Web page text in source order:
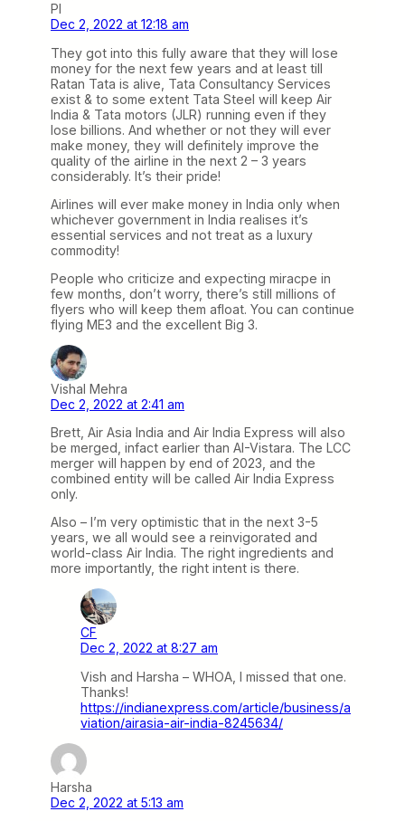
PI
Dec 2, 2022 at 12:18 am
They got into this fully aware that they will lose
money for the next few years and at least till
Ratan Tata is alive, Tata Consultancy Services
exist & to some extent Tata Steel will keep Air
India & Tata motors (JLR) running even if they
lose billions. And whether or not they will ever
make money, they will definitely improve the
quality of the airline in the next 2 – 3 years
considerably. It’s their pride!
Airlines will ever make money in India only when
whichever government in India realises it’s
essential services and not treat as a luxury
commodity!
People who criticize and expecting miracpe in
few months, don’t worry, there’s still millions of
flyers who will keep them afloat. You can continue
flying ME3 and the excellent Big 3.
Vishal Mehra
Dec 2, 2022 at 2:41 am
Brett, Air Asia India and Air India Express will also
be merged, infact earlier than AI-Vistara. The LCC
merger will happen by end of 2023, and the
combined entity will be called Air India Express
only.
Also – I’m very optimistic that in the next 3-5
years, we all would see a reinvigorated and
world-class Air India. The right ingredients and
more importantly, the right intent is there.
CF
Dec 2, 2022 at 8:27 am
Vish and Harsha – WHOA, I missed that one.
Thanks!
https://indianexpress.com/article/business/a
viation/airasia-air-india-8245634/
Harsha
Dec 2, 2022 at 5:13 am